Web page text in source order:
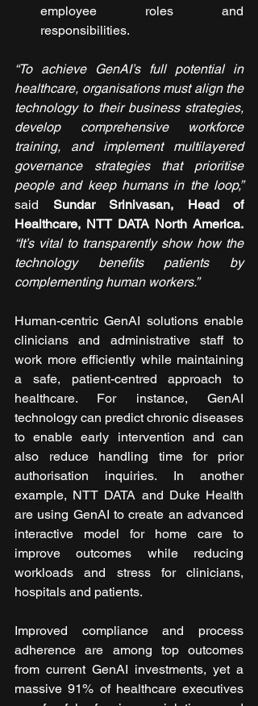
employee roles and
responsibilities.
“To achieve GenAI’s full potential in
healthcare, organisations must align the
technology to their business strategies,
develop comprehensive workforce
training, and implement multilayered
governance strategies that prioritise
people and keep humans in the loop,”
said Sundar Srinivasan, Head of
Healthcare, NTT DATA North America.
“It’s vital to transparently show how the
technology benefits patients by
complementing human workers.”
Human-centric GenAI solutions enable
clinicians and administrative staff to
work more efficiently while maintaining
a safe, patient-centred approach to
healthcare. For instance, GenAI
technology can predict chronic diseases
to enable early intervention and can
also reduce handling time for prior
authorisation inquiries. In another
example, NTT DATA and Duke Health
are using GenAI to create an advanced
interactive model for home care to
improve outcomes while reducing
workloads and stress for clinicians,
hospitals and patients.
Improved compliance and process
adherence are among top outcomes
from current GenAI investments, yet a
massive 91% of healthcare executives